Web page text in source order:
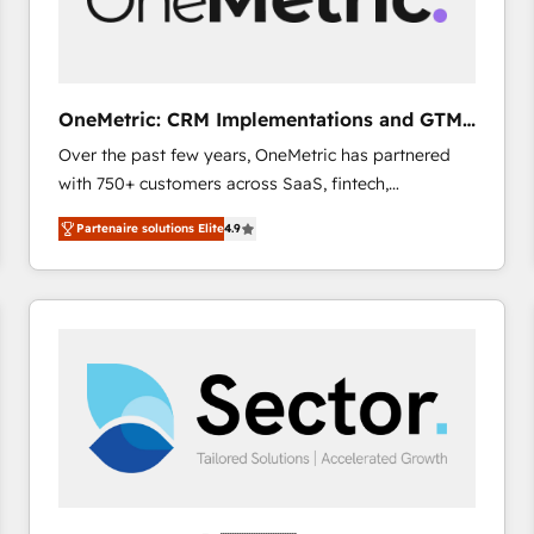
enablement & company-wide adoption We create
OneMetric: CRM Implementations and GTM
engineering
Over the past few years, OneMetric has partnered
with 750+ customers across SaaS, fintech,
healthcare, real estate, and other industries. With
150+ HubSpot-certified experts, we deliver scalable
solutions to complex GTM and RevOps challenges.
Our Expertise 🔹 Onboarding & Implementation:
from other CRMs to HubSpot without data loss or
downtime. 🔹 RevOps Strategy: Align teams,
processes, and data to drive revenue efficiency. 🔹
Integrations: Connect HubSpot with your tech stack
Partenaire solutions Elite4.9